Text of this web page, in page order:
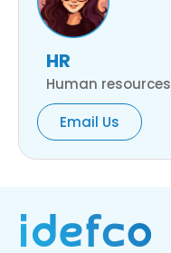
HR
Human resources
Email Us